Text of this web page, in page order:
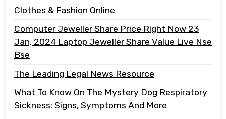
Clothes & Fashion Online
Computer Jeweller Share Price Right Now 23
Jan, 2024 Laptop Jeweller Share Value Live Nse
Bse
The Leading Legal News Resource
What To Know On The Mystery Dog Respiratory
Sickness: Signs, Symptoms And More